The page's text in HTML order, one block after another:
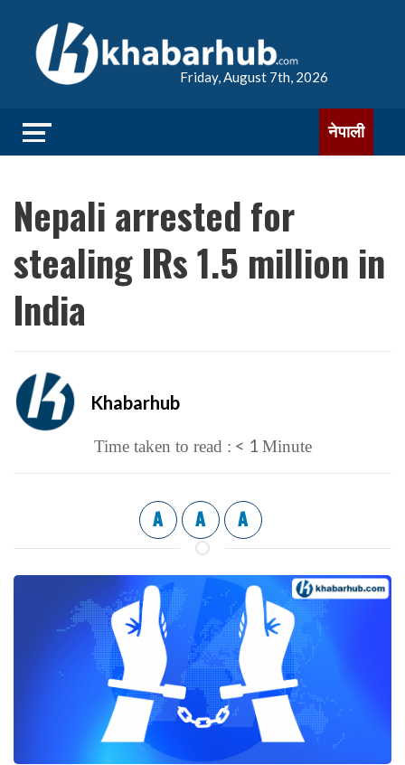
Friday, August 7th, 2026
नेपाली
Nepali arrested for
stealing IRs 1.5 million in
India
Khabarhub
Time taken to read : < 1 Minute
A A A